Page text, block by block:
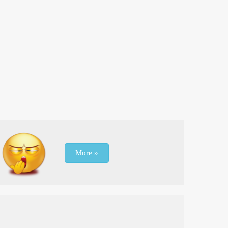
More »